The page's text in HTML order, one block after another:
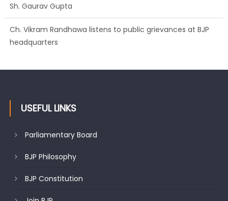
Sh. Gaurav Gupta
Ch. Vikram Randhawa listens to public grievances at BJP
headquarters
USEFUL LINKS
Parliamentary Board
BJP Philosophy
BJP Constitution